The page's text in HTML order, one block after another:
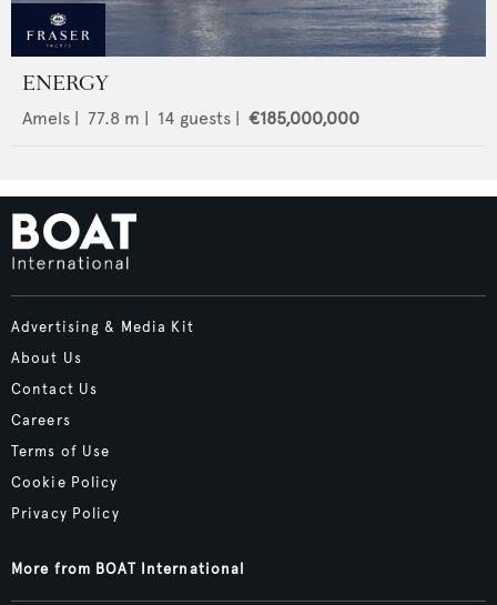
ENERGY
Amels | 77.8 m | 14 guests | €185,000,000
Advertising & Media Kit
About Us
Contact Us
Careers
Terms of Use
Cookie Policy
Privacy Policy
More from BOAT International